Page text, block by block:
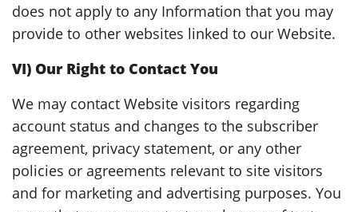
does not apply to any Information that you may
provide to other websites linked to our Website.
VI) Our Right to Contact You
We may contact Website visitors regarding
account status and changes to the subscriber
agreement, privacy statement, or any other
policies or agreements relevant to site visitors
and for marketing and advertising purposes. You